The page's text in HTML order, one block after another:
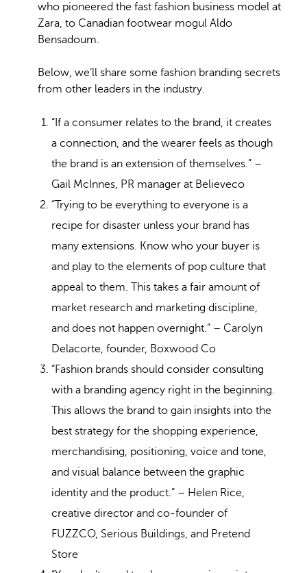
who pioneered the fast fashion business model at
Zara, to Canadian footwear mogul Aldo
Bensadoum.
Below, we’ll share some fashion branding secrets
from other leaders in the industry.
“If a consumer relates to the brand, it creates
a connection, and the wearer feels as though
the brand is an extension of themselves.” –
Gail McInnes, PR manager at Believeco
“Trying to be everything to everyone is a
recipe for disaster unless your brand has
many extensions. Know who your buyer is
and play to the elements of pop culture that
appeal to them. This takes a fair amount of
market research and marketing discipline,
and does not happen overnight.” – Carolyn
Delacorte, founder, Boxwood Co
“Fashion brands should consider consulting
with a branding agency right in the beginning.
This allows the brand to gain insights into the
best strategy for the shopping experience,
merchandising, positioning, voice and tone,
and visual balance between the graphic
identity and the product.” – Helen Rice,
creative director and co-founder of
FUZZCO, Serious Buildings, and Pretend
Store